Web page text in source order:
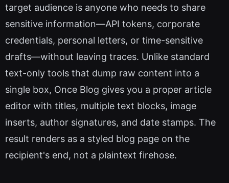
target audience is anyone who needs to share
sensitive information—API tokens, corporate
credentials, personal letters, or time-sensitive
drafts—without leaving traces. Unlike standard
text-only tools that dump raw content into a
single box, Once Blog gives you a proper article
editor with titles, multiple text blocks, image
inserts, author signatures, and date stamps. The
result renders as a styled blog page on the
recipient's end, not a plaintext firehose.